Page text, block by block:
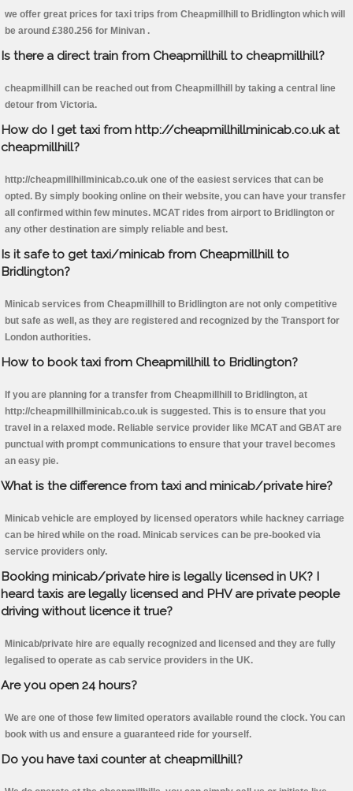
we offer great prices for taxi trips from Cheapmillhill to Bridlington which will
be around £380.256 for Minivan .
Is there a direct train from Cheapmillhill to cheapmillhill?
cheapmillhill can be reached out from Cheapmillhill by taking a central line
detour from Victoria.
How do I get taxi from http://cheapmillhillminicab.co.uk at
cheapmillhill?
http://cheapmillhillminicab.co.uk one of the easiest services that can be
opted. By simply booking online on their website, you can have your transfer
all confirmed within few minutes. MCAT rides from airport to Bridlington or
any other destination are simply reliable and best.
Is it safe to get taxi/minicab from Cheapmillhill to
Bridlington?
Minicab services from Cheapmillhill to Bridlington are not only competitive
but safe as well, as they are registered and recognized by the Transport for
London authorities.
How to book taxi from Cheapmillhill to Bridlington?
If you are planning for a transfer from Cheapmillhill to Bridlington, at
http://cheapmillhillminicab.co.uk is suggested. This is to ensure that you
travel in a relaxed mode. Reliable service provider like MCAT and GBAT are
punctual with prompt communications to ensure that your travel becomes
an easy pie.
What is the difference from taxi and minicab/private hire?
Minicab vehicle are employed by licensed operators while hackney carriage
can be hired while on the road. Minicab services can be pre-booked via
service providers only.
Booking minicab/private hire is legally licensed in UK? I
heard taxis are legally licensed and PHV are private people
driving without licence it true?
Minicab/private hire are equally recognized and licensed and they are fully
legalised to operate as cab service providers in the UK.
Are you open 24 hours?
We are one of those few limited operators available round the clock. You can
book with us and ensure a guaranteed ride for yourself.
Do you have taxi counter at cheapmillhill?